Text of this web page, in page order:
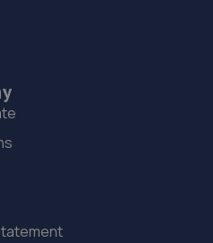
Street,Shifnal,Shifnal,TF11